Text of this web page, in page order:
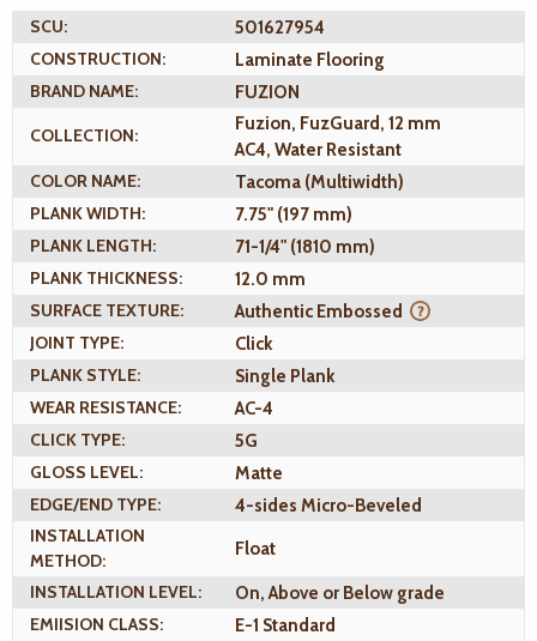
SCU:
501627954
CONSTRUCTION:
Laminate Flooring
BRAND NAME:
FUZION
COLLECTION:
Fuzion, FuzGuard, 12 mm
AC4, Water Resistant
COLOR NAME:
Tacoma (Multiwidth)
PLANK WIDTH:
7.75" (197 mm)
PLANK LENGTH:
71-1/4" (1810 mm)
PLANK THICKNESS:
12.0 mm
SURFACE TEXTURE:
Authentic Embossed
JOINT TYPE:
Click
PLANK STYLE:
Single Plank
WEAR RESISTANCE:
AC-4
CLICK TYPE:
5G
GLOSS LEVEL:
Matte
EDGE/END TYPE:
4-sides Micro-Beveled
INSTALLATION
METHOD:
Float
INSTALLATION LEVEL:
On, Above or Below grade
EMIISION CLASS:
E-1 Standard